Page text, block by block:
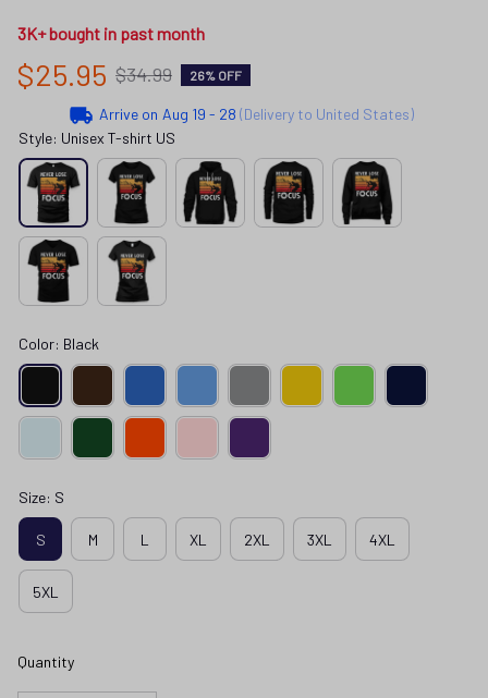
3K+ bought in past month
$25.95 $34.99 26% OFF
Arrive on Aug 19 - 28 (Delivery to United States)
Style: Unisex T-shirt US
Color: Black
Size: S
S M L XL 2XL 3XL 4XL
5XL
Quantity